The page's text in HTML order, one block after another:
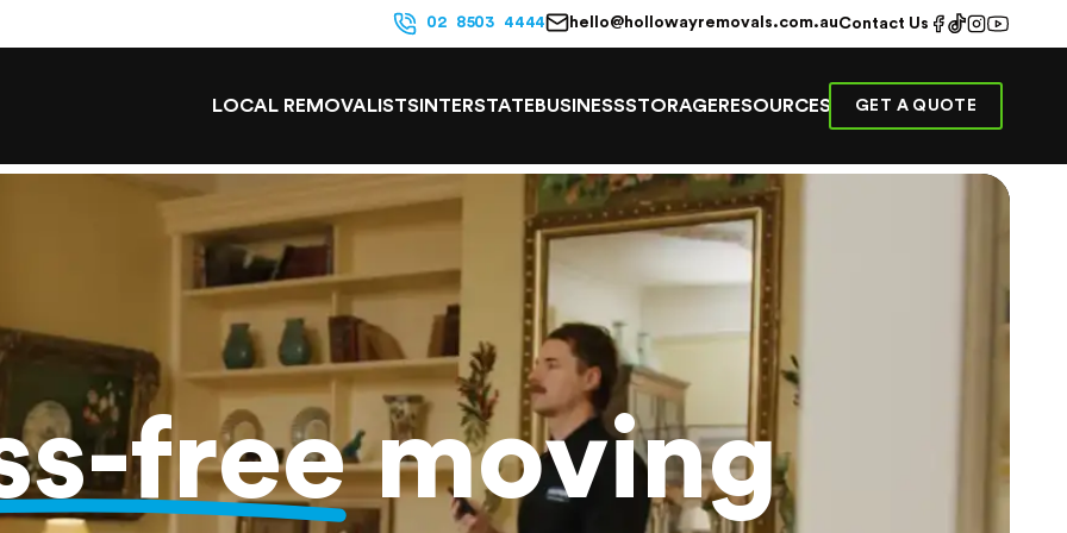
02 8503 4444 hello@hollowayremovals.com.auContact Us
LOCAL REMOVALISTS INTERSTATE BUSINESSSTORAGE RESOURCES GET A QUOTE
freemoving